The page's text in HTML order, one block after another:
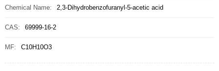
Chemical Name: 2,3-Dihydrobenzofuranyl-5-acetic acid
CAS: 69999-16-2
MF: C10H10O3